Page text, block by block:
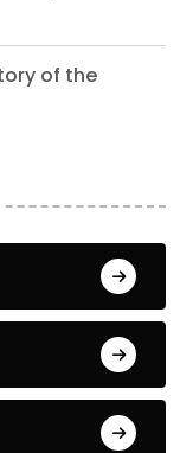
of the